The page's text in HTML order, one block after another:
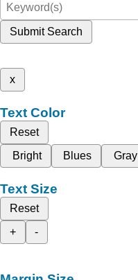
Submit Search
x
Text Color
Reset
Bright
Blues Gray
Text Size
Reset
+
-